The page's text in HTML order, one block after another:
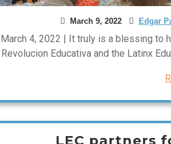
March 9, 2022 Edgar
March 4, 2022 | It truly is a blessing to
Revolucion Educativa and the Latinx
LEC partners